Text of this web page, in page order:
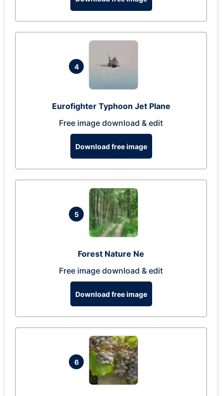
4
Eurofighter Typhoon Jet Plane
Free image download & edit
Download free image
5
Forest Nature Ne
Free image download & edit
Download free image
6